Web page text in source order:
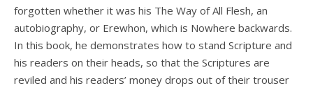
forgotten whether it was his The Way of All Flesh, an
autobiography, or Erewhon, which is Nowhere backwards.
In this book, he demonstrates how to stand Scripture and
his readers on their heads, so that the Scriptures are
reviled and his readers’ money drops out of their trouser